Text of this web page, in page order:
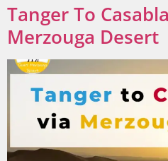
Tanger To
Merzouga Desert